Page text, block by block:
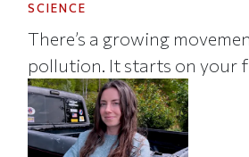
SCIENCE
There’s a growing
pollution. It starts on your